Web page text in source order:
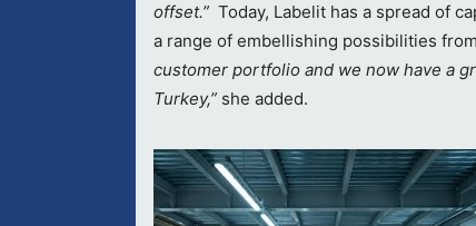
offset.” Today, Labelit has a spread of
a range of embellishing possibilities
customer portfolio and we now have a
Turkey,” she added.